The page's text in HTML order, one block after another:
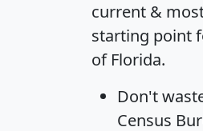
current &
starting point
of Florida.
Don't
Census